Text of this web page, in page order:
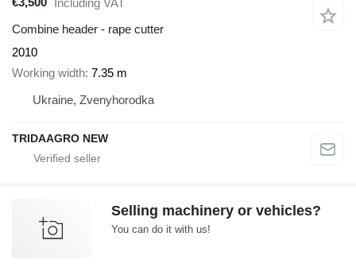
Including VAT
Combine header - rape cutter
2010
Working width 7.35 m
Ukraine, Zvenyhorodka
TRIDAAGRO NEW
Selling machinery or vehicles?
You can do it with us!